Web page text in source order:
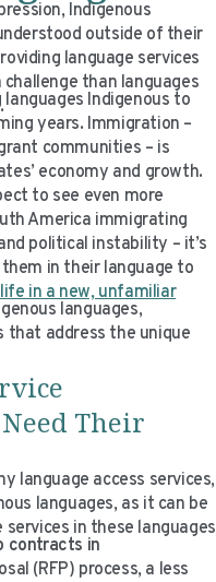
Indigenous
outside of their
language services
than languages
Indigenous to
years. Immigration –
communities – is
economy and growth.
to see even more
America immigrating
political instability – it’s
in their language to
in a new, unfamiliar
languages,
that address the unique
Their
language access services,
languages, as it can be
in these languages
contracts in
(RFP) process, a less